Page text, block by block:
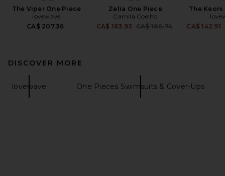
The Viper One Piece
lovewave
CA$ 207.36
Zelia One Piece
Camila Coelho
CA$ 163.93 Previous price:
CA$ 180.74
The Keoni
CA$ 142.91
DISCOVER MORE
lovewave One Pieces Swimsuits & Cover-Ups